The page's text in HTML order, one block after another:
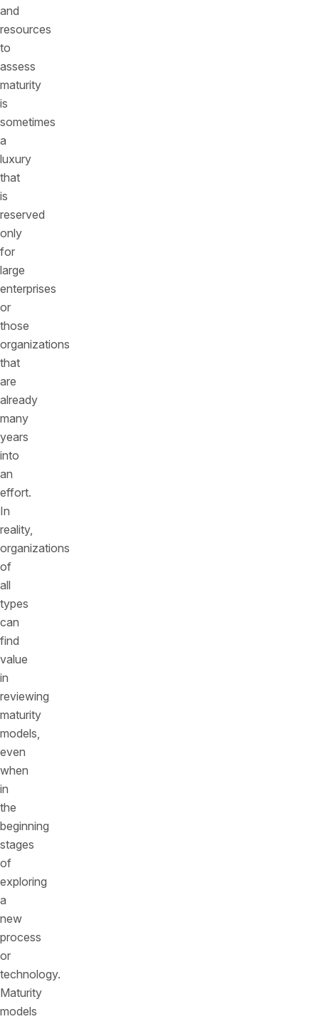
and
resources
to
assess
maturity
is
sometimes
a
luxury
that
is
reserved
only
for
large
enterprises
or
those
organizations
that
are
already
many
years
into
an
effort.
In
reality,
organizations
of
all
types
can
find
value
in
reviewing
maturity
models,
even
when
in
the
beginning
stages
of
exploring
a
new
process
or
technology.
Maturity
models